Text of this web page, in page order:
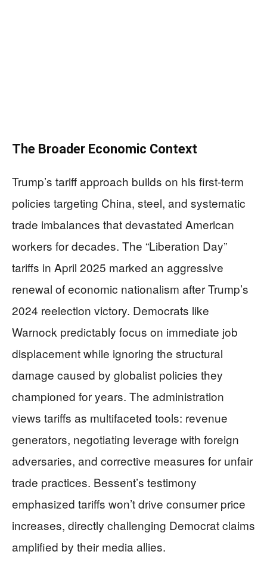
The Broader Economic Context
Trump’s tariff approach builds on his first-term
policies targeting China, steel, and systematic
trade imbalances that devastated American
workers for decades. The “Liberation Day”
tariffs in April 2025 marked an aggressive
renewal of economic nationalism after Trump’s
2024 reelection victory. Democrats like
Warnock predictably focus on immediate job
displacement while ignoring the structural
damage caused by globalist policies they
championed for years. The administration
views tariffs as multifaceted tools: revenue
generators, negotiating leverage with foreign
adversaries, and corrective measures for unfair
trade practices. Bessent’s testimony
emphasized tariffs won’t drive consumer price
increases, directly challenging Democrat claims
amplified by their media allies.